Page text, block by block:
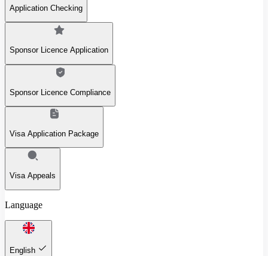
Application Checking
Sponsor Licence Application
Sponsor Licence Compliance
Visa Application Package
Visa Appeals
Language
English